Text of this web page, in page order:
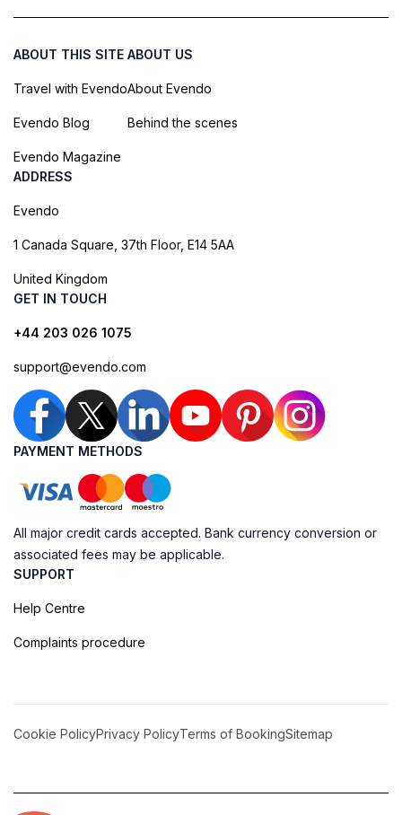
ABOUT THIS SITE
Travel with Evendo
Evendo Blog
Evendo Magazine
ABOUT US
About Evendo
Behind the scenes
ADDRESS
Evendo
1 Canada Square, 37th Floor, E14 5AA
United Kingdom
GET IN TOUCH
+44 203 026 1075
support@evendo.com
PAYMENT METHODS
All major credit cards accepted. Bank currency conversion or
associated fees may be applicable.
SUPPORT
Help Centre
Complaints procedure
Cookie PolicyPrivacy PolicyTerms of BookingSitemap